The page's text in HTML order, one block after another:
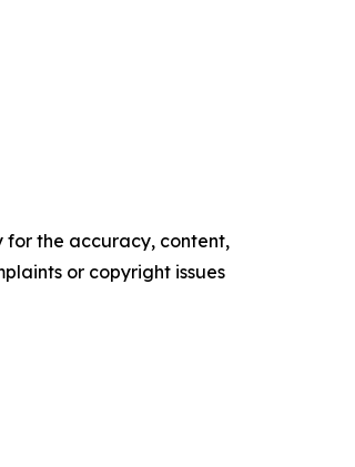
for the accuracy, content,
or copyright issues